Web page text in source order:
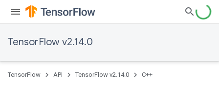
TensorFlow v2.14.0
TensorFlow API TensorFlow v2.14.0 C++